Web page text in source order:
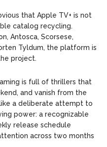
that Apple TV+ is not
catalog recycling.
Antosca, Scorsese,
Tyldum, the platform is
project.
is full of thrillers that
and vanish from the
a deliberate attempt to
power: a recognizable
release schedule
across two months